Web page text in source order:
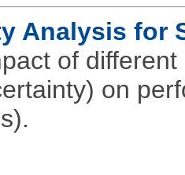
Analysis for
of
on